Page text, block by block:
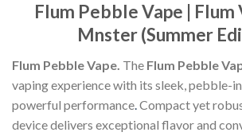
Flum Pebble Vape | Flum
Mnster (Summer
Flum Pebble Vape. The Flum Pebble
vaping experience with its sleek, pebble-
powerful performance.Compact yet
device delivers exceptional flavor and